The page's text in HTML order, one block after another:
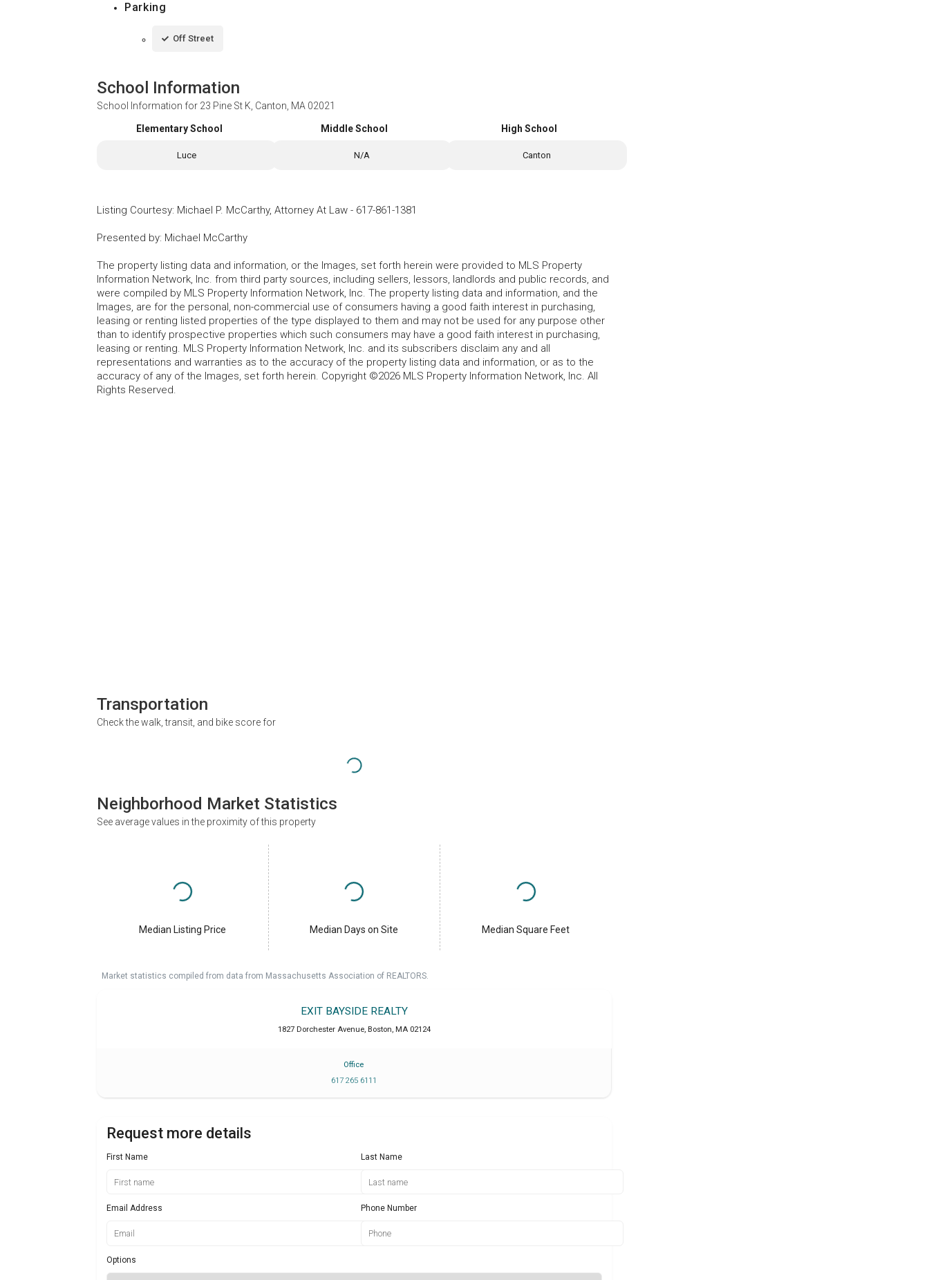
Parking
Off Street
School Information
School Information for 23 Pine St K, Canton, MA 02021
Elementary School
Luce
Middle School
N/A
High School
Canton
Listing Courtesy: Michael P. McCarthy, Attorney At Law - 617-861-1381
Presented by: Michael McCarthy
The property listing data and information, or the Images, set forth herein were provided to MLS Property
Information Network, Inc. from third party sources, including sellers, lessors, landlords and public records, and
were compiled by MLS Property Information Network, Inc. The property listing data and information, and the
Images, are for the personal, non-commercial use of consumers having a good faith interest in purchasing,
leasing or renting listed properties of the type displayed to them and may not be used for any purpose other
than to identify prospective properties which such consumers may have a good faith interest in purchasing,
leasing or renting. MLS Property Information Network, Inc. and its subscribers disclaim any and all
representations and warranties as to the accuracy of the property listing data and information, or as to the
accuracy of any of the Images, set forth herein. Copyright ©2026 MLS Property Information Network, Inc. All
Rights Reserved.
Transportation
Check the walk, transit, and bike score for
Neighborhood Market Statistics
See average values in the proximity of this property
Median Listing Price Median Days on Site Median Square Feet
Market statistics compiled from data from Massachusetts Association of REALTORS.
EXIT BAYSIDE REALTY
1827 Dorchester Avenue, Boston, MA 02124
Office
617 265 6111
Request more details
First Name Last Name
Email Address Phone Number
Options